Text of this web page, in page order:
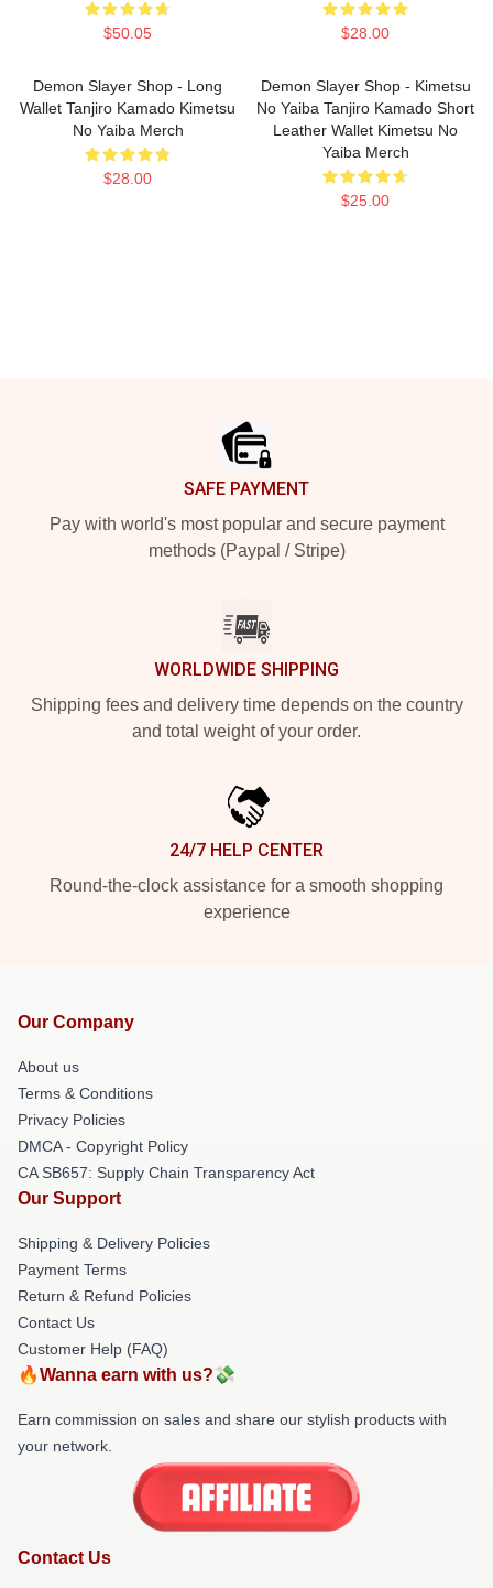
$50.05 $28.00
Demon Slayer Shop - Long
Wallet Tanjiro Kamado Kimetsu
No Yaiba Merch
$28.00
Demon Slayer Shop - Kimetsu
No Yaiba Tanjiro Kamado Short
Leather Wallet Kimetsu No
Yaiba Merch
$25.00
SAFE PAYMENT
Pay with world's most popular and secure payment
methods (Paypal / Stripe)
WORLDWIDE SHIPPING
Shipping fees and delivery time depends on the country
and total weight of your order.
24/7 HELP CENTER
Round-the-clock assistance for a smooth shopping
experience
Our Company
About us
Terms & Conditions
Privacy Policies
DMCA - Copyright Policy
CA SB657: Supply Chain Transparency Act
Our Support
Shipping & Delivery Policies
Payment Terms
Return & Refund Policies
Contact Us
Customer Help (FAQ)
🔥Wanna earn with us?💸
Earn commission on sales and share our stylish products with
your network.
Contact Us